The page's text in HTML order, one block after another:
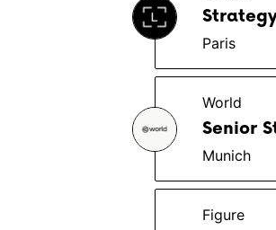
Paris
World
Senior
Munich
Figure